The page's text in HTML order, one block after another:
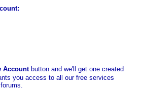
Accountbutton and we'll get one created
you access to all our free services